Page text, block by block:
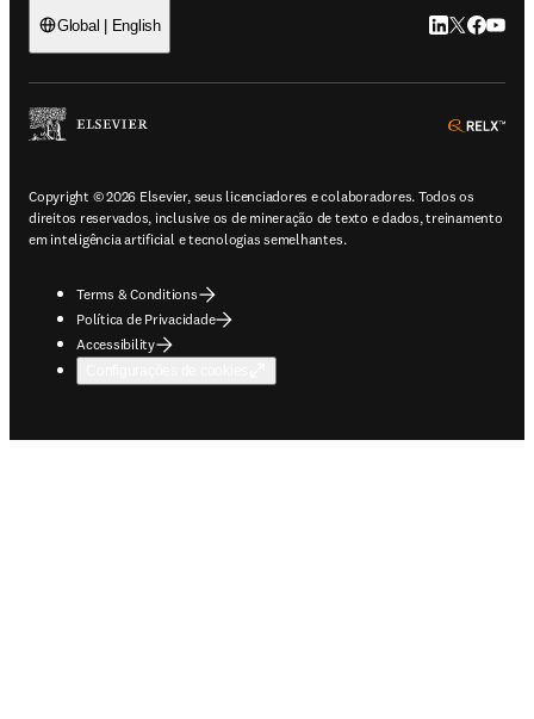
Global | English LinkedIn abre
Twitter
Copyright © 2026 Elsevier, seus licenciadores e colaboradores. Todos os
direitos reservados, inclusive os de mineração de texto e dados, treinamento
em inteligência artificial e tecnologias semelhantes.
Terms & Conditions
Política de Privacidade
Accessibility